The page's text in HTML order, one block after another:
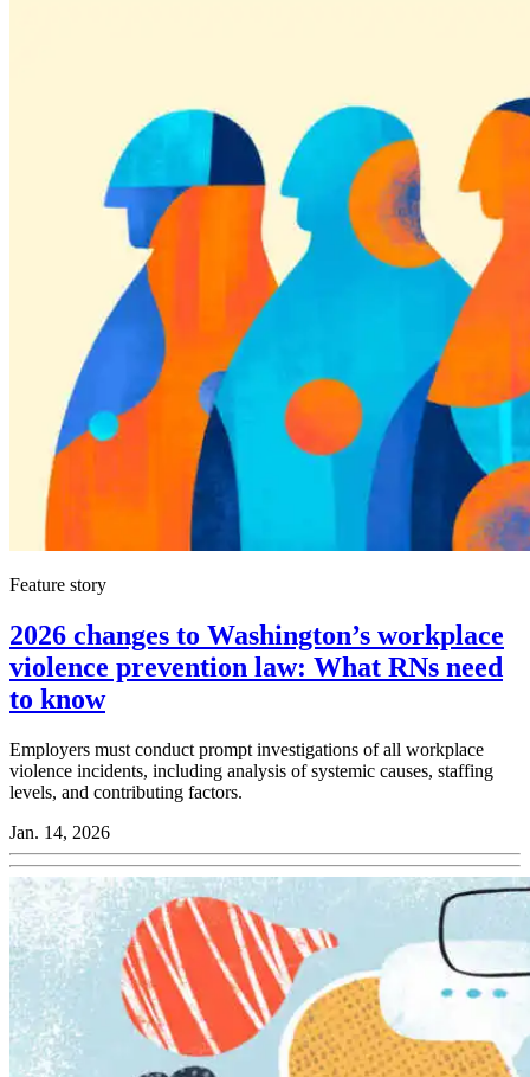
Feature story
2026 changes to Washington’s workplace
violence prevention law: What RNs need
to know
Employers must conduct prompt investigations of all workplace
violence incidents, including analysis of systemic causes, staffing
levels, and contributing factors.
Jan. 14, 2026